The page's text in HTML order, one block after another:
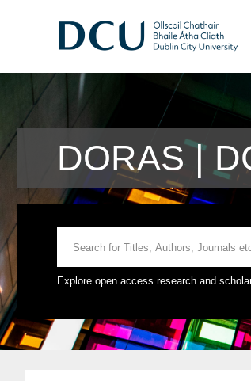
DORAS |
Explore open access research and